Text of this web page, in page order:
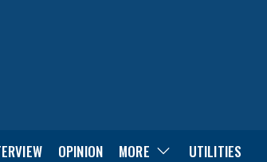
OPINION MORE UTILITIES